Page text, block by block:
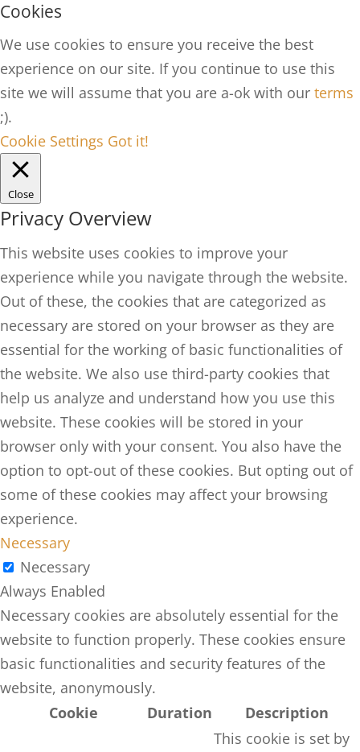
Cookies
We use cookies to ensure you receive the best
experience on our site. If you continue to use this
site we will assume that you are a-ok with our terms
;).
Cookie Settings Got it!
Close
Privacy Overview
This website uses cookies to improve your
experience while you navigate through the website.
Out of these, the cookies that are categorized as
necessary are stored on your browser as they are
essential for the working of basic functionalities of
the website. We also use third-party cookies that
help us analyze and understand how you use this
website. These cookies will be stored in your
browser only with your consent. You also have the
option to opt-out of these cookies. But opting out of
some of these cookies may affect your browsing
experience.
Necessary
Necessary
Always Enabled
Necessary cookies are absolutely essential for the
website to function properly. These cookies ensure
basic functionalities and security features of the
website, anonymously.
Cookie
Duration Description
This cookie is set by